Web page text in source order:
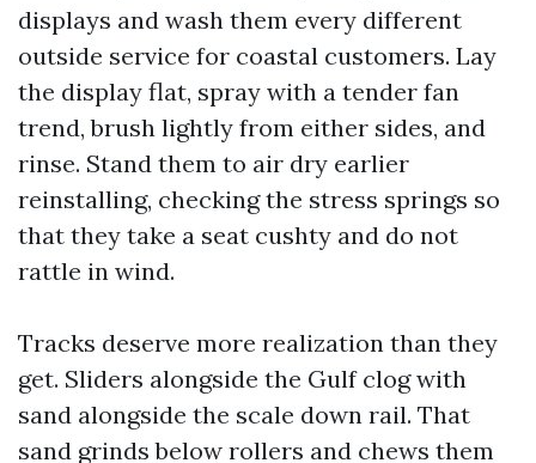
displays and wash them every different
outside service for coastal customers. Lay
the display flat, spray with a tender fan
trend, brush lightly from either sides, and
rinse. Stand them to air dry earlier
reinstalling, checking the stress springs so
that they take a seat cushty and do not
rattle in wind.
Tracks deserve more realization than they
get. Sliders alongside the Gulf clog with
sand alongside the scale down rail. That
sand grinds below rollers and chews them